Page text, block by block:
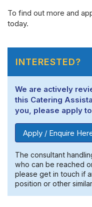
To find out more and
today.
INTERESTED?
We are actively
this Catering
you, please apply
Apply / Enquire
The consultant
who can be reached
please get in touch if
position or other